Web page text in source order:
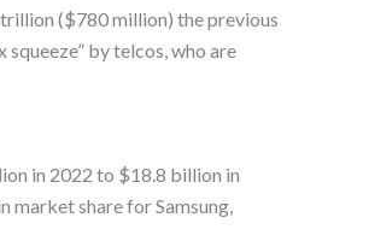
($780 million) the previous
squeeze” by telcos, who are
in 2022 to $18.8 billion in
market share for Samsung,